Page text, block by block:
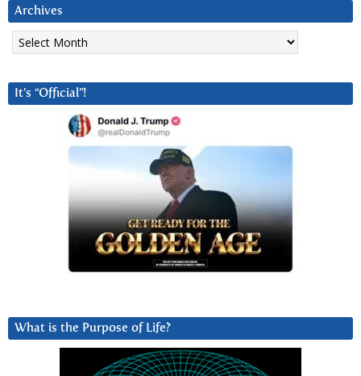
Archives
Archives
It’s “Official”!
What is the Purpose of Life?